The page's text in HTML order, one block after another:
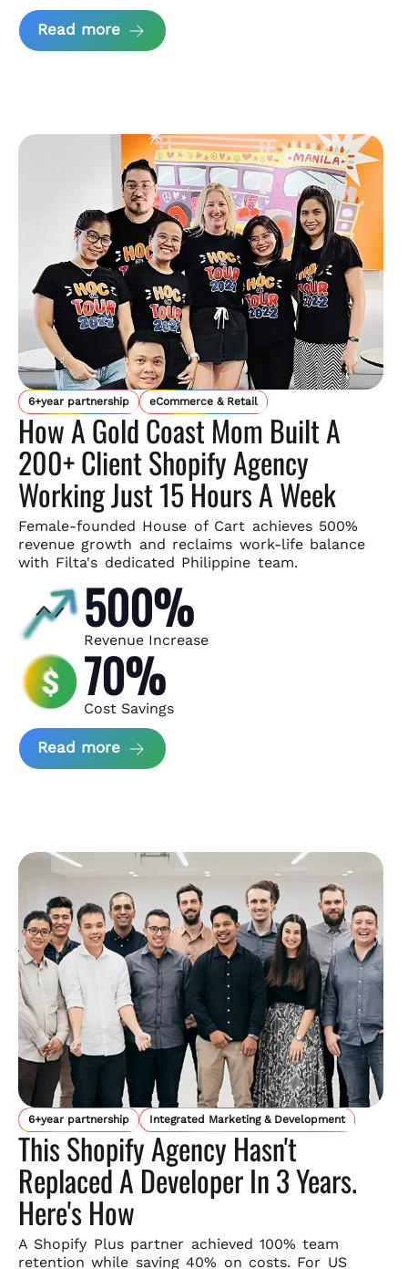
Read more about Ripe Solutions Case Study
6+year partnership eCommerce & Retail
How A Gold Coast Mom Built A
200+ Client Shopify Agency
Working Just 15 Hours A Week
Female-founded House of Cart achieves 500%
revenue growth and reclaims work-life balance
with Filta's dedicated Philippine team.
500%
Revenue Increase
70%
Cost Savings
Read more about House of Cart Case Study
6+year partnership Integrated Marketing & Development
This Shopify Agency Hasn't
Replaced A Developer In 3 Years.
Here's How
A Shopify Plus partner achieved 100% team
retention while saving40% on costs. For US